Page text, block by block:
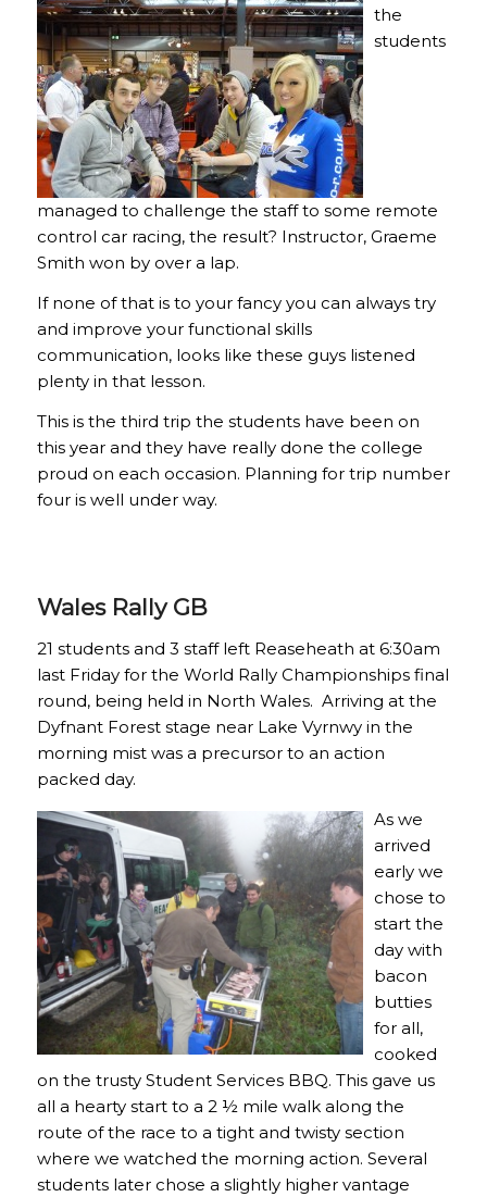
the
students
managed to challenge the staff to some remote
control car racing, the result? Instructor, Graeme
Smith won by over a lap.
If none of that is to your fancy you can always try
and improve your functional skills
communication, looks like these guys listened
plenty in that lesson.
This is the third trip the students have been on
this year and they have really done the college
proud on each occasion. Planning for trip number
four is well under way.
Wales Rally GB
21 students and 3 staff left Reaseheath at 6:30am
last Friday for the World Rally Championships final
round, being held in North Wales. Arriving at the
Dyfnant Forest stage near Lake Vyrnwy in the
morning mist was a precursor to an action
packed day.
As we
arrived
early we
chose to
start the
day with
bacon
butties
for all,
cooked
on the trusty Student Services BBQ. This gave us
all a hearty start to a 2 ½ mile walk along the
route of the race to a tight and twisty section
where we watched the morning action. Several
students later chose a slightly higher vantage